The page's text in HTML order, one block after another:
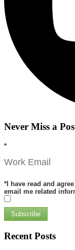
Never Miss a
*
*I have read and
email me related
Subscribe
Recent Posts